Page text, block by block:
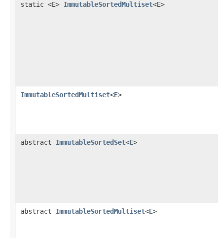
static <E> ImmutableSortedMultiset<E>
ImmutableSortedMultiset<E>
abstract ImmutableSortedSet<E>
abstract ImmutableSortedMultiset<E>